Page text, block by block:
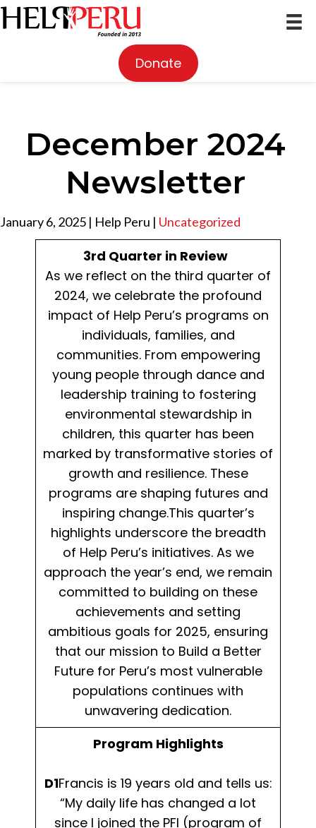
Donate
December 2024
Newsletter
January 6, 2025 | Help Peru | Uncategorized
3rd Quarter in Review
As we reflect on the third quarter of
2024, we celebrate the profound
impact of Help Peru’s programs on
individuals, families, and
communities. From empowering
young people through dance and
leadership training to fostering
environmental stewardship in
children, this quarter has been
marked by transformative stories of
growth and resilience. These
programs are shaping futures and
inspiring change.This quarter’s
highlights underscore the breadth
of Help Peru’s initiatives. As we
approach the year’s end, we remain
committed to building on these
achievements and setting
ambitious goals for 2025, ensuring
that our mission to Build a Better
Future for Peru’s most vulnerable
populations continues with
unwavering dedication.
Program Highlights
D1Francis is 19 years old and tells us:
“My daily life has changed a lot
since I joined the PFI (program of